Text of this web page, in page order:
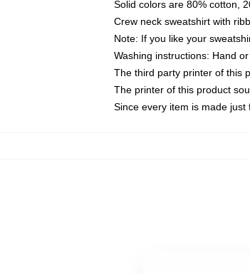
Solid colors are 80% cotton,
Crew neck sweatshirt with
Note: If you like your
Washing instructions: Hand
The third party printer of this
The printer of this product
Since every item is made